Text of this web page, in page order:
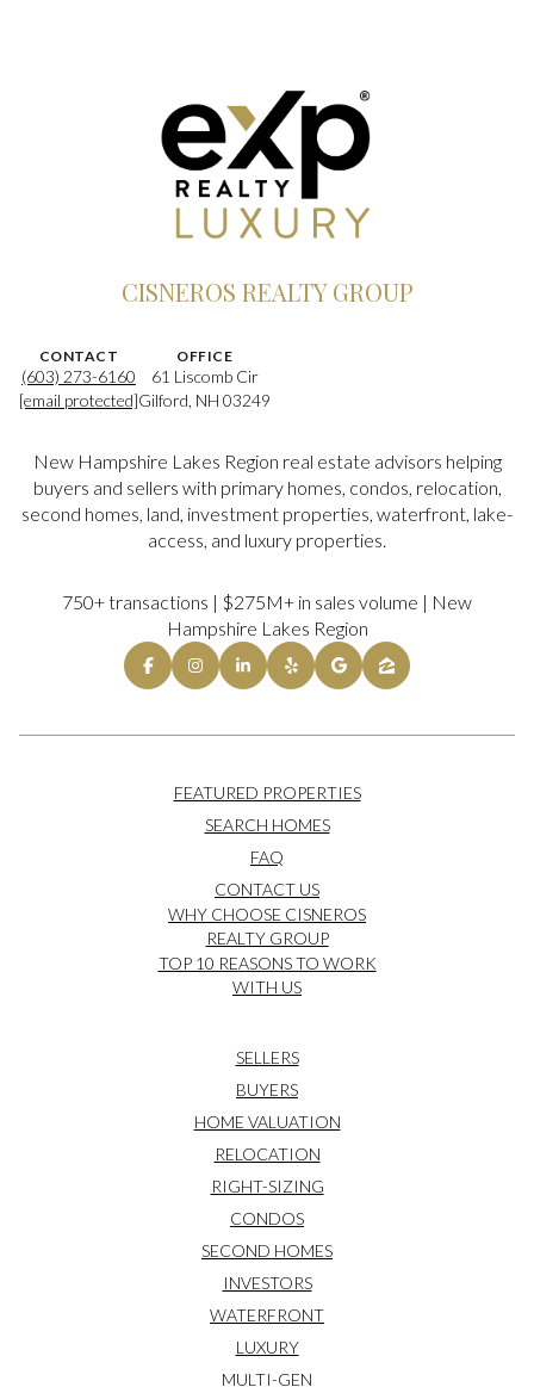
CISNEROS REALTY GROUP
CONTACT
(603) 273-6160
[email protected]
OFFICE
61 Liscomb Cir
Gilford, NH 03249
New Hampshire Lakes Region real estate advisors helping
buyers and sellers with primary homes, condos, relocation,
second homes, land, investment properties, waterfront, lake-
access, and luxury properties.
750+ transactions | $275M+ in sales volume | New
Hampshire Lakes Region
FEATURED PROPERTIES
SEARCH HOMES
FAQ
CONTACT US
WHY CHOOSE CISNEROS
REALTY GROUP
TOP 10 REASONS TO WORK
WITH US
SELLERS
BUYERS
HOME VALUATION
RELOCATION
RIGHT-SIZING
CONDOS
SECOND HOMES
INVESTORS
WATERFRONT
LUXURY
MULTI-GEN